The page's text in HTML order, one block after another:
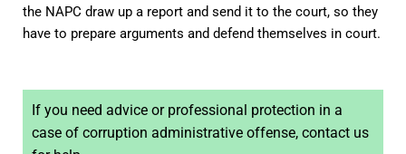
the NAPC draw up a report and send it to the court, so they
have to prepare arguments and defend themselves in court.
If you need advice or professional protection in a
case of corruption administrative offense, contact us